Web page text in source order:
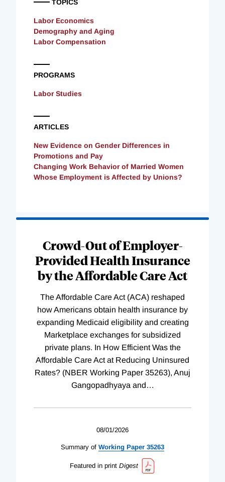
TOPICS
Labor Economics
Demography and Aging
Labor Compensation
PROGRAMS
Labor Studies
ARTICLES
New Evidence on Gender Differences in
Promotions and Pay
Changing Work Behavior of Married Women
Whose Employment is Affected by Unions?
Crowd-Out of Employer-
Provided Health Insurance
by the Affordable Care Act
The Affordable Care Act (ACA) reshaped
how Americans obtain health insurance by
expanding Medicaid eligibility and creating
Marketplace exchanges for subsidized
private plans. In How Efficient Was the
Affordable Care Act at Reducing Uninsured
Rates? (NBER Working Paper 35263), Anuj
Gangopadhyaya and…
08/01/2026
Summary of Working Paper 35263
Featured in print Digest